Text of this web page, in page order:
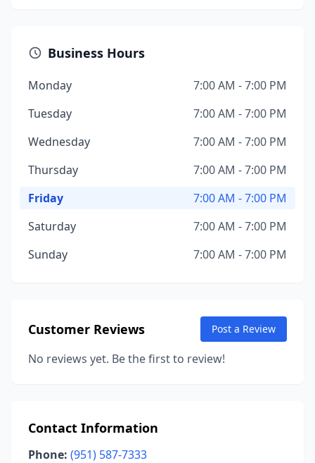
Business Hours
Monday
7:00 AM - 7:00 PM
Tuesday
7:00 AM - 7:00 PM
Wednesday
7:00 AM - 7:00 PM
Thursday
7:00 AM - 7:00 PM
Friday
7:00 AM - 7:00 PM
Saturday
7:00 AM - 7:00 PM
Sunday
7:00 AM - 7:00 PM
Customer Reviews Post a Review
No reviews yet. Be the first to review!
Contact Information
Phone: (951) 587-7333